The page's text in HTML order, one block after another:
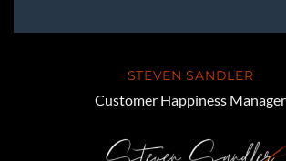
STEVEN SANDLER
Customer Happiness Manager